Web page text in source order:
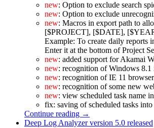
new: Option to exclude search
new: Option to exclude
new: Macros in export path to
[$PROJECT], [$DATE],
Example: To create daily reports
Enter it at the bottom of Project
new: added support for Akamai
new: recognition of Windows 8.1
new: recognition of IE 11 browser
new: recognition of some new
new: view scheduled task name
fix: saving of scheduled tasks
Continue reading →
Deep Log Analyzer version 5.0 released